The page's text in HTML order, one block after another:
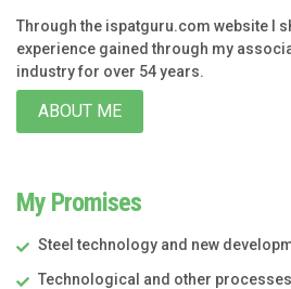
Through the ispatguru.com website I
experience gained through my
industry for over 54 years.
ABOUT ME
My Promises
Steel technology and new
Technological and other